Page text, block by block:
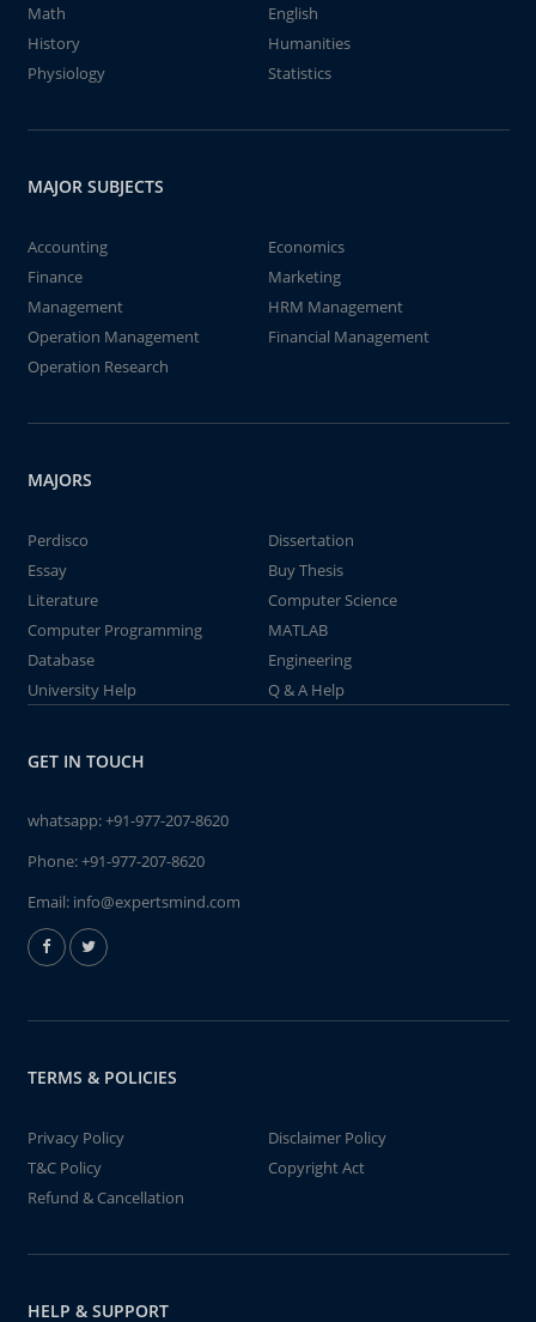
Math
English
History
Humanities
Physiology
Statistics
MAJOR SUBJECTS
Accounting
Economics
Finance
Marketing
Management
HRM Management
Operation Management
Financial Management
Operation Research
MAJORS
Perdisco
Dissertation
Essay
Buy Thesis
Literature
Computer Science
Computer Programming
MATLAB
Database
Engineering
University Help
Q & A Help
GET IN TOUCH
whatsapp:+91-977-207-8620
Phone:+91-977-207-8620
Email: info@expertsmind.com
TERMS & POLICIES
Privacy Policy
Disclaimer Policy
T&C Policy
Copyright Act
Refund & Cancellation
HELP & SUPPORT